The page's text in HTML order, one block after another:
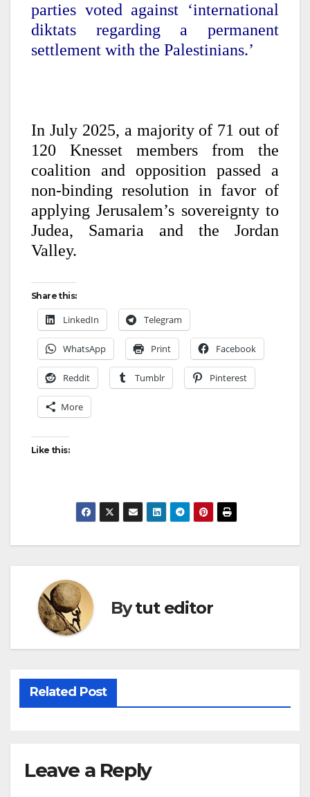
parties voted against ‘international
diktats regarding a permanent
settlement with the Palestinians.’
In July 2025, a majority of 71 out of
120 Knesset members from the
coalition and opposition passed a
non-binding resolution in favor of
applying Jerusalem’s sovereignty to
Judea, Samaria and the Jordan
Valley.
Share this:
LinkedIn Telegram
WhatsApp Print Facebook
Reddit Tumblr Pinterest
More
Like this:
Bytut editor
Related Post
Leave a Reply